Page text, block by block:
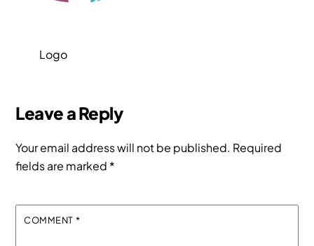
Logo
Leave a Reply
Your email address will not be published. Required
fields are marked *
COMMENT *